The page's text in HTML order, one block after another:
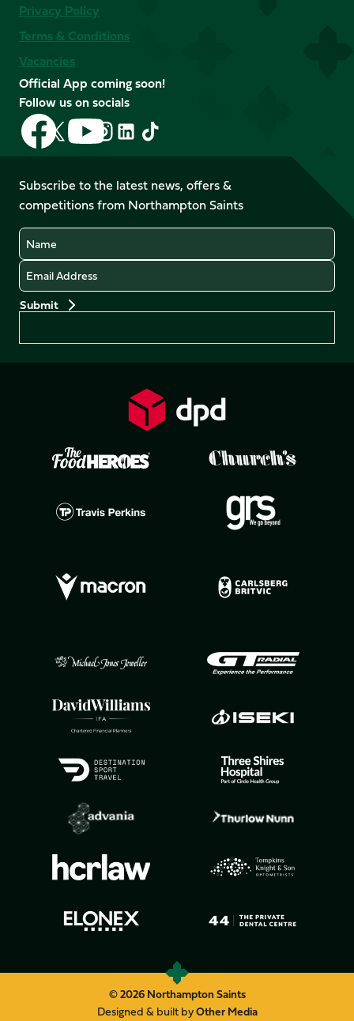
Privacy Policy
Terms & Conditions
Vacancies
Official App coming soon!
Follow us on socials
Follow
us
on
Facebook
Follow
us
X
(Twitter)
Follow
us
on
YouTube
Follow
us
Instagram
Follow
LinkedIn
Follow
us
TikTok
Subscribe to the latest news, offers &
competitions from Northampton Saints
Name
Email
© 2026 Northampton Saints
Designed & built byOther Media